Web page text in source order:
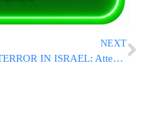
NEXT
TERROR IN ISRAEL: Attempted Stabbing Attack Near Chevron